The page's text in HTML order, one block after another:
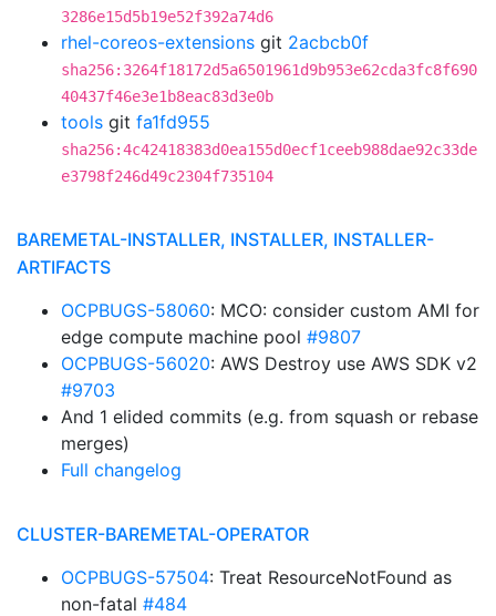
3286e15d5b19e52f392a74d6
rhel-coreos-extensions git 2acbcb0f
sha256:3264f18172d5a6501961d9b953e62cda3fc8f690
40437f46e3e1b8eac83d3e0b
tools git fa1fd955
sha256:4c42418383d0ea155d0ecf1ceeb988dae92c33de
e3798f246d49c2304f735104
BAREMETAL-INSTALLER, INSTALLER, INSTALLER-
ARTIFACTS
OCPBUGS-58060: MCO: consider custom AMI for
edge compute machine pool #9807
OCPBUGS-56020: AWS Destroy use AWS SDK v2
#9703
And 1 elided commits (e.g. from squash or rebase
merges)
Full changelog
CLUSTER-BAREMETAL-OPERATOR
OCPBUGS-57504: Treat ResourceNotFound as
non-fatal #484